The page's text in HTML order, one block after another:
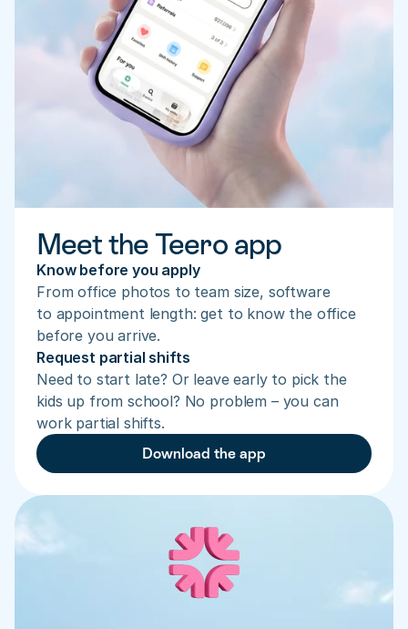
Meet the Teero app
Know before you apply
From office photos to team size, software
to appointment length: get to know the office
before you arrive.
Request partial shifts
Need to start late? Or leave early to pick the
kids up from school? No problem – you can
work partial shifts.
Download the app